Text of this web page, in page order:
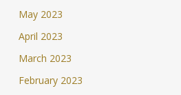
May 2023
April 2023
March 2023
February 2023